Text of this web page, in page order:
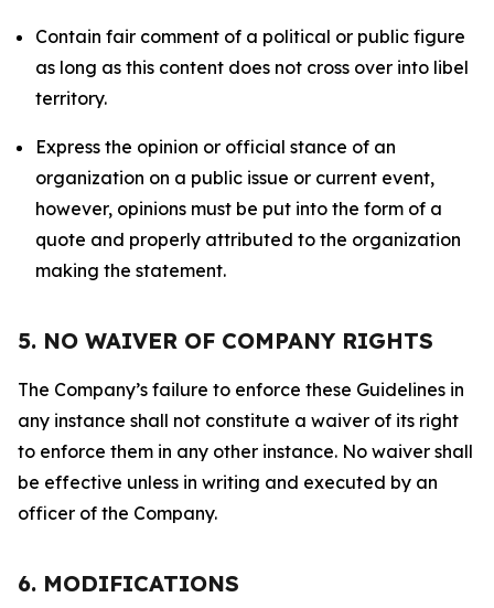
Contain fair comment of a political or public figure
as long as this content does not cross over into libel
territory.
Express the opinion or official stance of an
organization on a public issue or current event,
however, opinions must be put into the form of a
quote and properly attributed to the organization
making the statement.
5. NO WAIVER OF COMPANY RIGHTS
The Company’s failure to enforce these Guidelines in
any instance shall not constitute a waiver of its right
to enforce them in any other instance. No waiver shall
be effective unless in writing and executed by an
officer of the Company.
6. MODIFICATIONS